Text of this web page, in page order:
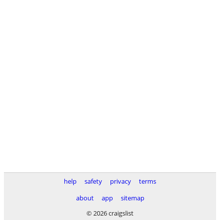
help safety privacy
terms
about
app
sitemap
© 2026 craigslist